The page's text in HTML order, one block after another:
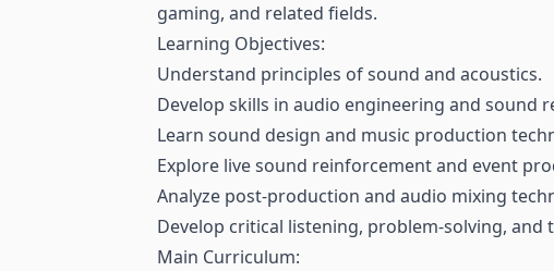
gaming, and related fields.
Learning Objectives:
Understand principles of sound and acoustics.
Develop skills in audio engineering and sound
Learn sound design and music production
Explore live sound reinforcement and event
Analyze post-production and audio mixing
Develop critical listening, problem-solving, and
Main Curriculum: